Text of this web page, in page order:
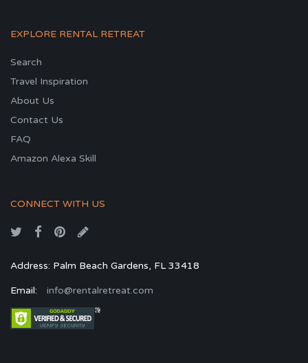
EXPLORE RENTAL RETREAT
Search
Travel Inspiration
About Us
Contact Us
FAQ
Amazon Alexa Skill
CONNECT WITH US
Address: Palm Beach Gardens, FL 33418
Email: info@rentalretreat.com